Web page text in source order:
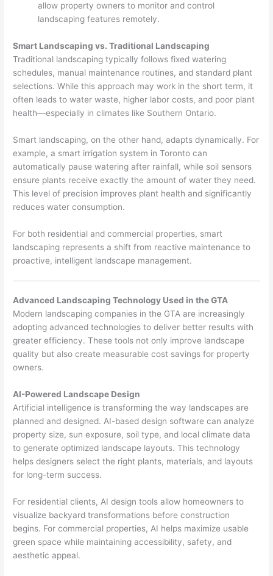
allow property owners to monitor and control
landscaping features remotely.
Smart Landscaping vs. Traditional Landscaping
Traditional landscaping typically follows fixed watering
schedules, manual maintenance routines, and standard plant
selections. While this approach may work in the short term, it
often leads to water waste, higher labor costs, and poor plant
health—especially in climates like Southern Ontario.
Smart landscaping, on the other hand, adapts dynamically. For
example, a smart irrigation system in Toronto can
automatically pause watering after rainfall, while soil sensors
ensure plants receive exactly the amount of water they need.
This level of precision improves plant health and significantly
reduces water consumption.
For both residential and commercial properties, smart
landscaping represents a shift from reactive maintenance to
proactive, intelligent landscape management.
Advanced Landscaping Technology Used in the GTA
Modern landscaping companies in the GTA are increasingly
adopting advanced technologies to deliver better results with
greater efficiency. These tools not only improve landscape
quality but also create measurable cost savings for property
owners.
AI-Powered Landscape Design
Artificial intelligence is transforming the way landscapes are
planned and designed. AI-based design software can analyze
property size, sun exposure, soil type, and local climate data
to generate optimized landscape layouts. This technology
helps designers select the right plants, materials, and layouts
for long-term success.
For residential clients, AI design tools allow homeowners to
visualize backyard transformations before construction
begins. For commercial properties, AI helps maximize usable
green space while maintaining accessibility, safety, and
aesthetic appeal.